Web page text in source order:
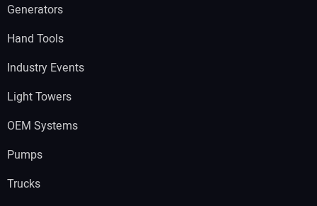
Generators
Hand Tools
Industry Events
Light Towers
OEM Systems
Pumps
Trucks